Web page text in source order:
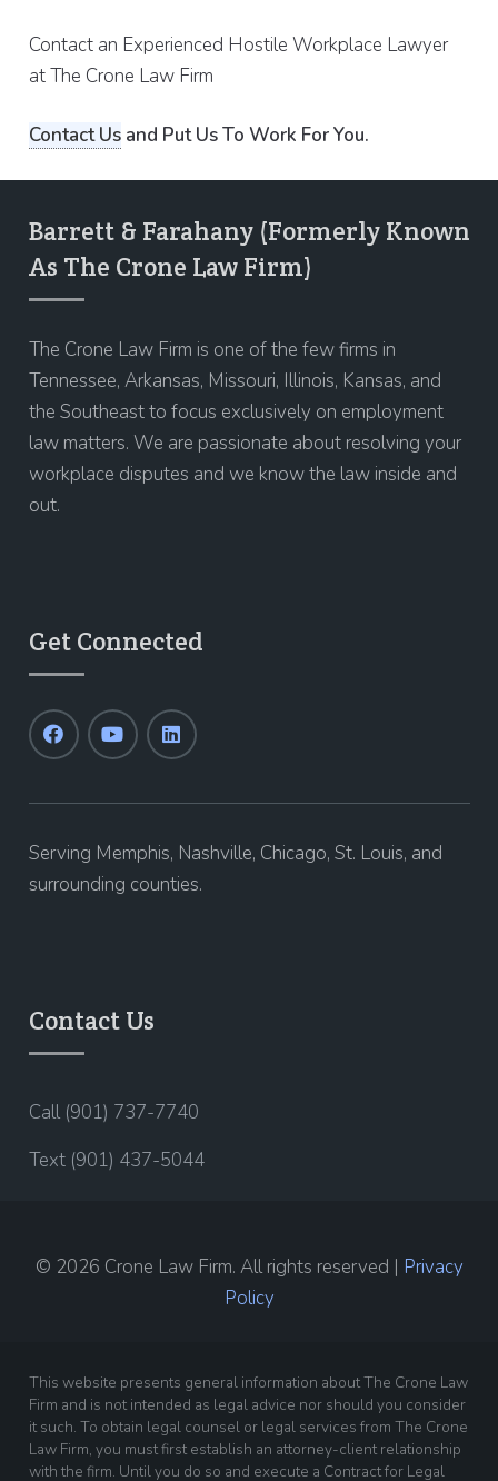
Contact an Experienced Hostile Workplace Lawyer
at The Crone Law Firm
Contact Usand Put Us To Work For You.
Barrett & Farahany (Formerly Known
As The Crone Law Firm)
The Crone Law Firm is one of the few firms in
Tennessee, Arkansas, Missouri, Illinois, Kansas, and
the Southeast to focus exclusively on employment
law matters. We are passionate about resolving your
workplace disputes and we know the law inside and
out.
Get Connected
Serving Memphis, Nashville, Chicago, St. Louis, and
surrounding counties.
Contact Us
Call (901) 737-7740
Text (901) 437-5044
© 2026 Crone Law Firm. All rights reserved | Privacy
Policy
This website presents general information about The Crone Law
Firm and is not intended as legal advice nor should you consider
it such. To obtain legal counsel or legal services from The Crone
Law Firm, you must first establish an attorney-client relationship
with the firm. Until you do so and execute a Contract for Legal